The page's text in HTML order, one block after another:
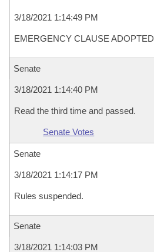
3/18/2021 1:14:49 PM
EMERGENCY CLAUSE ADOPTED
Senate
3/18/2021 1:14:40 PM
Read the third time and passed.
Senate Votes
Senate
3/18/2021 1:14:17 PM
Rules suspended.
Senate
3/18/2021 1:14:03 PM